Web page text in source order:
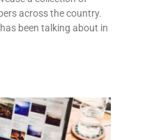
across the country.
been talking about in